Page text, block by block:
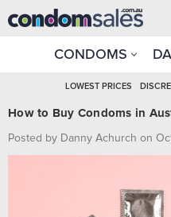
CONDOMS
LOWEST PRICES
How to Buy Condoms in
Posted by Danny Achurch on